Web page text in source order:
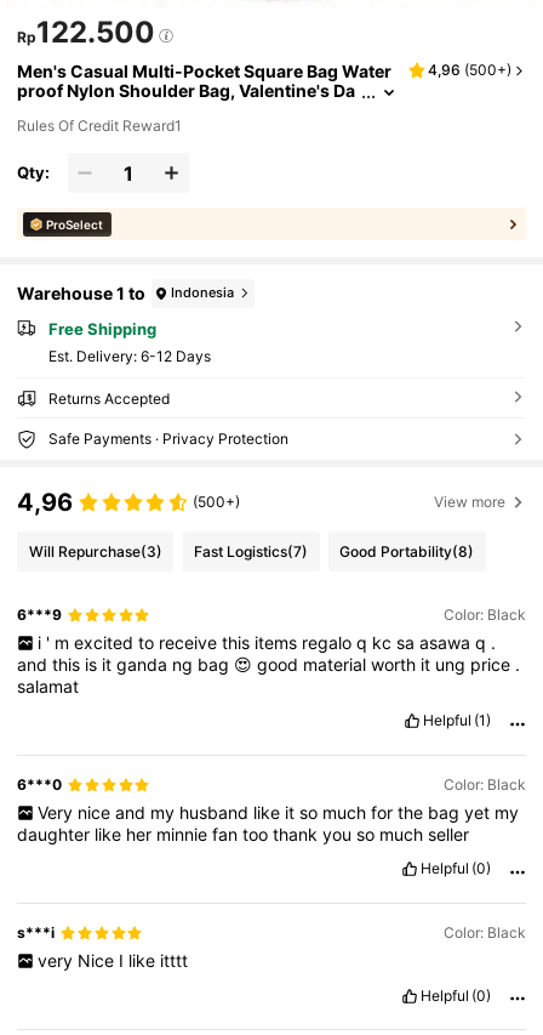
Rp122.500
Men's Casual Multi-Pocket Square Bag Water
proof Nylon Shoulder Bag, Valentine's Da
Vacation School Summer Carry On Polyester
nd Old Money Christmas Funny Gifts Travel H
oliday Thanksgiving Gifts Side Bag Tote Bag B
g Spring Break Bag Pack School Supplies Pur
4,96 (500+)
Rules Of Credit Reward1
Qty:
ProSelect
Warehouse 1 to Indonesia
Free Shipping
​Est. Delivery: 6-12 Days
Returns Accepted
Safe Payments · Privacy Protection
4,96 (500+) View more
Will Repurchase(3) Fast Logistics(7) Good Portability(8)
6***9 Color: Black
i ' m excited to receive this items regalo q kc sa asawa q .
andthis is itganda ng bag 😍good materialworth it ung price .
salamat
Helpful (1)
6***0 Color: Black
Very nice and my husband like it so much for the bag yet my
daughter like her minniefantoothankyouso muchseller
Helpful (0)
s***i Color: Black
very Nice I like itttt
Helpful (0)